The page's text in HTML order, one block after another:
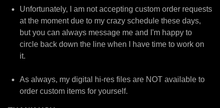
Unfortunately, I am not accepting custom order requests
at the moment due to my crazy schedule these days,
but you can always message me and I'm happy to
circle back down the line when I have time to work on
it.
As always, my digital hi-res files are NOT available to
order custom items for yourself.